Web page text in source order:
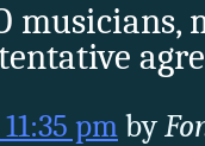
pmby